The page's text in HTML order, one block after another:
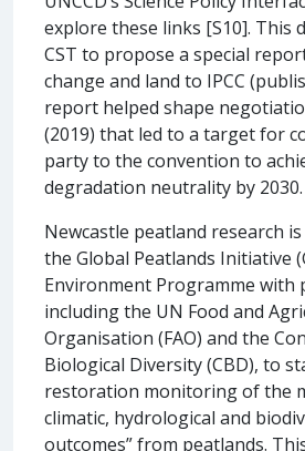
explore these links [S10]. This
CST to propose a special
change and land to IPCC
report helped shape
(2019) that led to a target for
party to the convention to
degradation neutrality by 2030.
Newcastle peatland research
the Global Peatlands Initiative
Environment Programme with
including the UN Food and
Organisation (FAO) and the
Biological Diversity (CBD), to
restoration monitoring of the
climatic, hydrological and
outcomes” from peatlands.